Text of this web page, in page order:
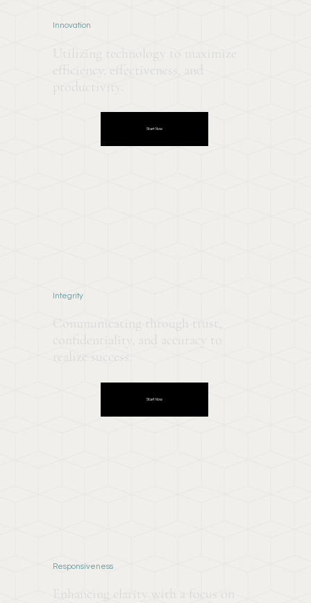
Start Now
Utilizing technology to maximize
efficiency, effectiveness, and
productivity.
Innovation
Start Now
Communicating through trust,
confidentiality, and accuracy to
realize success.
Integrity
Enhancing clarity with a focus on
Responsiveness